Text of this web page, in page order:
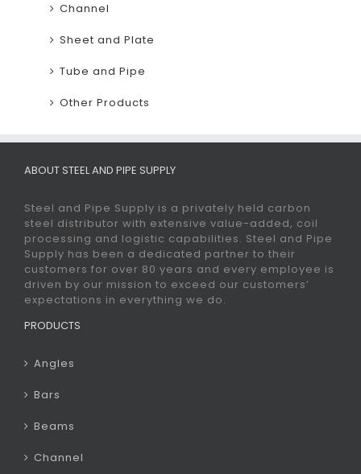
Channel
Sheet and Plate
Tube and Pipe
Other Products
ABOUT STEEL AND PIPE SUPPLY
Steel and Pipe Supply is a privately held carbon
steel distributor with extensive value-added, coil
processing and logistic capabilities. Steel and Pipe
Supply has been a dedicated partner to their
customers for over 80 years and every employee is
driven by our mission to exceed our customers’
expectations in everything we do.
PRODUCTS
Angles
Bars
Beams
Channel